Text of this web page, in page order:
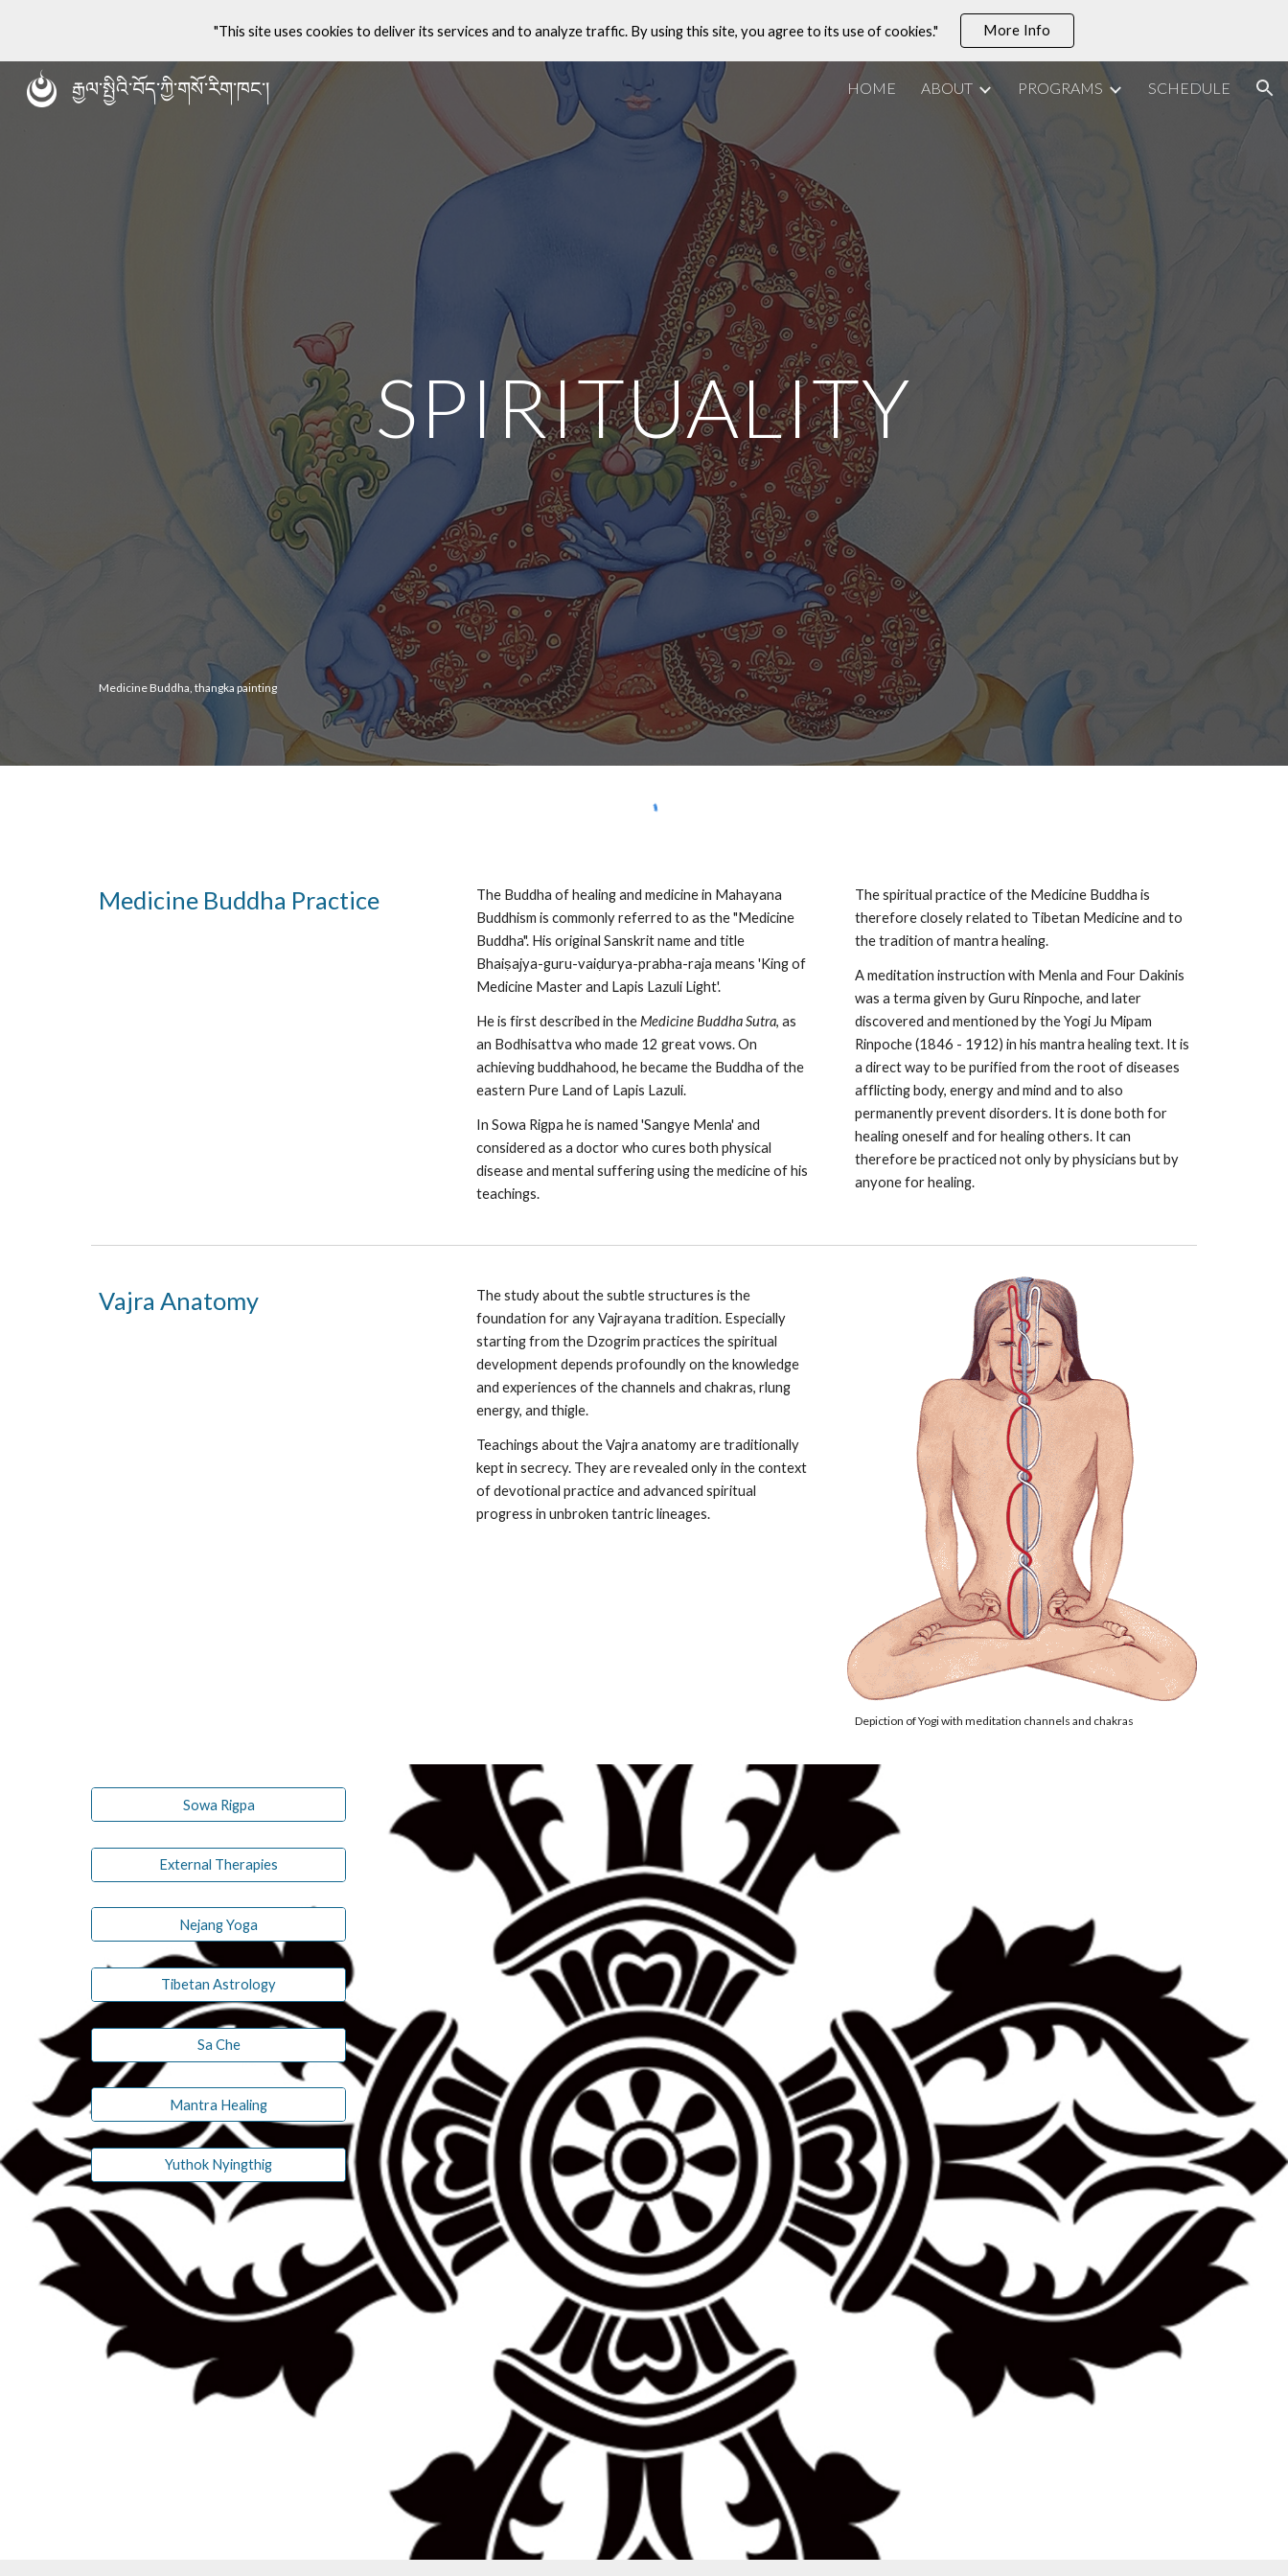
Skip to main content Skip to navigation
"This site uses cookies to deliver its services and to analyze traffic. By using this site, you agree to its use of cookies." More Info
རྒྱལ་སྤྱིའི་བོད་ཀྱི་གསོ་རིག་ཁང་། HOME ABOUT PROGRAMS SCHEDULE
SPIRITUALITY
Medicine Buddha, thangka painting
Medicine Buddha Practice
The Buddha of healing and medicine in Mahayana
Buddhism is commonly referred to as the "Medicine
Buddha". His original Sanskrit name and title
Bhaiṣajya-guru-vaiḍurya-prabha-raja means 'King of
Medicine Master and Lapis Lazuli Light'.
He is first described in theMedicine Buddha Sutra, as
an Bodhisattva who made 12 great vows. On
achieving buddhahood, he became the Buddha of the
eastern Pure Land of Lapis Lazuli.
In Sowa Rigpa he is named 'Sangye Menla' and
considered as a doctor who cures both physical
disease and mental suffering using the medicine of his
teachings.
The spiritual practice of the Medicine Buddha is
therefore closely related to Tibetan Medicine and to
the tradition of mantra healing.
A meditation instruction with Menla and Four Dakinis
was a terma given by Guru Rinpoche, and later
discovered and mentioned by the Yogi Ju Mipam
Rinpoche (1846 - 1912) in his mantra healing text. It is
a direct way to be purified from the root of diseases
afflicting body, energy and mind and to also
permanently prevent disorders. It is done both for
healing oneself and for healing others. It can
therefore be practiced not only by physicians but by
anyone for healing.
Vajra Anatomy
The study about the subtle structures is the
foundation for any Vajrayana tradition. Especially
starting from the Dzogrim practices the spiritual
development depends profoundly on the knowledge
and experiences of the channels and chakras, rlung
energy, and thigle.
Teachings about the Vajra anatomy are traditionally
kept in secrecy. They are revealed only in the context
of devotional practice and advanced spiritual
progress in unbroken tantric lineages.
Depiction of Yogi with meditation channels and chakras
Sowa Rigpa
External Therapies
Nejang Yoga
Tibetan Astrology
Sa Che
Mantra Healing
Yuthok Nyingthig